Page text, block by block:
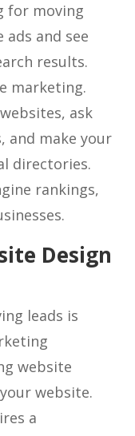
for moving
and see
results.
marketing.
ask
and make your
directories.
rankings,
Design
leads is
website
website.
a